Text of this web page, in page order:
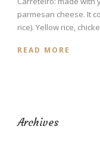
parmesan cheese. It
rice). Yellow rice,
READ MORE
Archives